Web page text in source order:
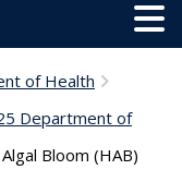
of Health
Department of
Bloom (HAB)